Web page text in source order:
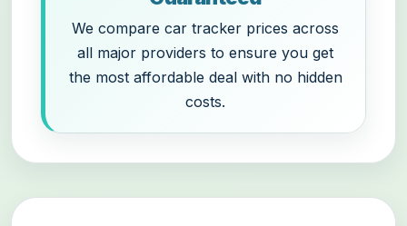
We compare car tracker prices across
all major providers to ensure you get
the most affordable deal with no hidden
costs.